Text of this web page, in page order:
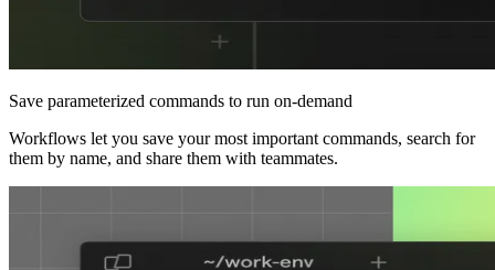
Save parameterized commands to run on-demand
Workflows let you save your most important commands, search for
them by name, and share them with teammates.